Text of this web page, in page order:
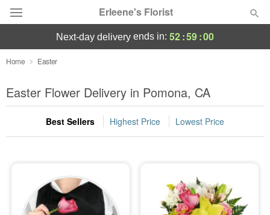
Erleene's Florist
Deal of the Day
Summer Featured
Occasions
Sympathy and Funeral
next-day delivery ends in: 52:58:59
Home Easter
Easter Flower Delivery in Pomona, CA
Best Sellers Highest Price Lowest Price